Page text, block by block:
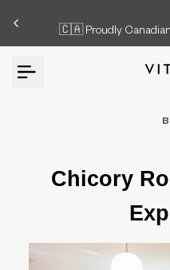
🇨🇦 Proudly
Chicory